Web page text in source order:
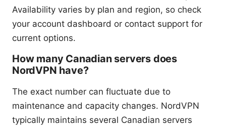
Availability varies by plan and region, so check
your account dashboard or contact support for
current options.
How many Canadian servers does
NordVPN have?
The exact number can fluctuate due to
maintenance and capacity changes. NordVPN
typically maintains several Canadian servers